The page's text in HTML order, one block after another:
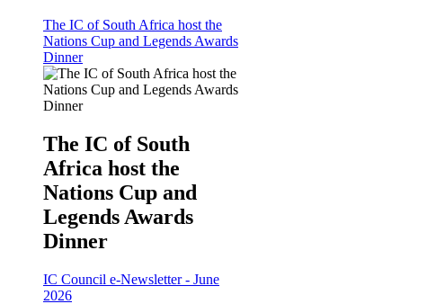
The IC of South Africa host the
Nations Cup and Legends Awards
Dinner
The IC of South
Africa host the
Nations Cup and
Legends Awards
Dinner
IC Council e-Newsletter - June
2026